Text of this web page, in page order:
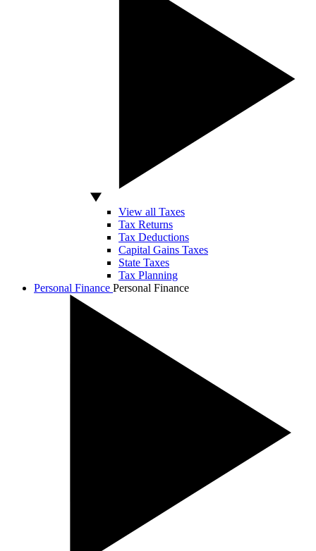
View all Taxes
Tax Returns
Tax Deductions
Capital Gains Taxes
State Taxes
Tax Planning
Personal Finance Personal Finance